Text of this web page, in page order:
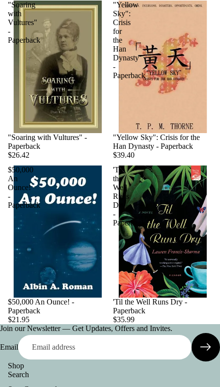
"Soaring
with
Vultures"
-
Paperback
"Soaring with Vultures" -
Paperback
$26.42
"Yellow
Sky":
Crisis
for
the
Han
Dynasty
-
Paperback
"Yellow Sky": Crisis for the
Han Dynasty - Paperback
$39.40
$50,000
An
Ounce!
-
Paperback
$50,000 An Ounce! -
Paperback
$21.95
'Til
the
Well
Runs
Dry
-
Paperback
'Til the Well Runs Dry -
Paperback
$35.99
Join our Newsletter — Get Updates, Offers and Invites.
Email
Shop
Search